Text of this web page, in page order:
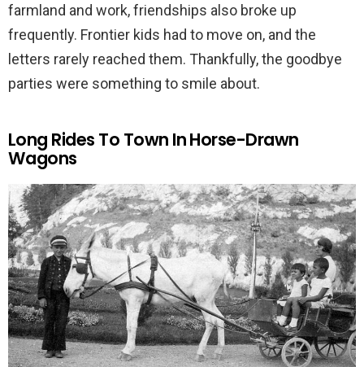
farmland and work, friendships also broke up
frequently. Frontier kids had to move on, and the
letters rarely reached them. Thankfully, the goodbye
parties were something to smile about.
Long Rides To Town In Horse-Drawn
Wagons